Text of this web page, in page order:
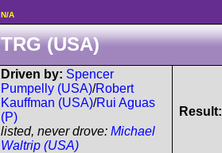
N/A
TRG (USA)
Driven by: Spencer
Pumpelly (USA)/Robert
Kauffman (USA)/Rui Aguas
(P)
listed, never drove: Michael
Waltrip (USA)
Result: